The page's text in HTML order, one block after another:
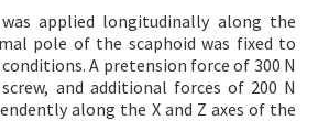
applied longitudinally along the
pole of the scaphoid was fixed to
A pretension force of 300 N
and additional forces of 200 N
along the X and Z axes of the